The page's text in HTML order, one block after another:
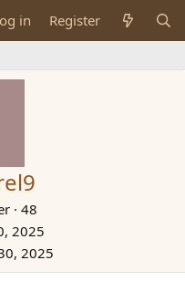
in Register
· 48
2025
2025